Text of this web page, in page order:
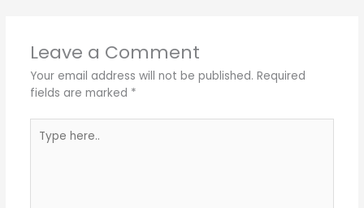
Leave a Comment
Your email address will not be published. Required
fields are marked *
here..